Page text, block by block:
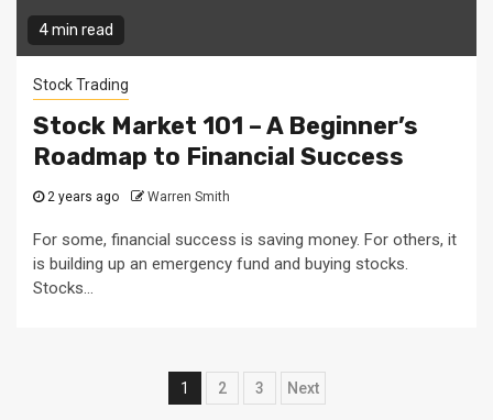
4 min read
Stock Trading
Stock Market 101 – A Beginner’s
Roadmap to Financial Success
2 years ago Warren Smith
For some, financial success is saving money. For others, it
is building up an emergency fund and buying stocks.
Stocks...
Posts
1 2 3 Next